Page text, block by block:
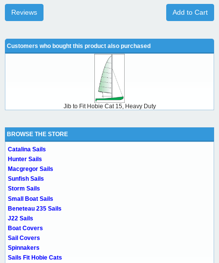
Add to Cart
Reviews
Customers who bought this product also purchased
Jib to Fit Hobie Cat 15, Heavy Duty
BROWSE THE STORE
Catalina Sails
Hunter Sails
Macgregor Sails
Sunfish Sails
Storm Sails
Small Boat Sails
Beneteau 235 Sails
J22 Sails
Boat Covers
Sail Covers
Spinnakers
Sails Fit Hobie Cats